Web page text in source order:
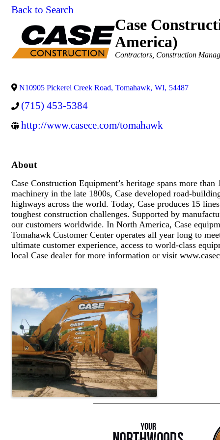
Back to Search
Case
America)
Categories
Contractors Construction
N10905 Pickerel Creek Road, Tomahawk, WI, 54487
(715) 453-5384
http://www.casece.com/tomahawk
About
Case Construction Equipment’s heritage spans more
machinery in the late 1800s, Case developed road-
highways across the world. Today, Case produces 15
toughest construction challenges. Supported by
our customers worldwide. In North America, Case
Tomahawk Customer Center operates all year long to
ultimate customer experience, access to world-class
local Case dealer for more information or visit
Images